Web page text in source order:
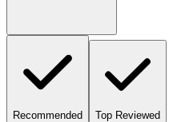
Recommended Top Reviewed